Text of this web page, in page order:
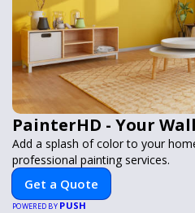
PainterHD - Your
Add a splash of color to your
professional painting services.
Get a Quote
POWERED BY PUSH